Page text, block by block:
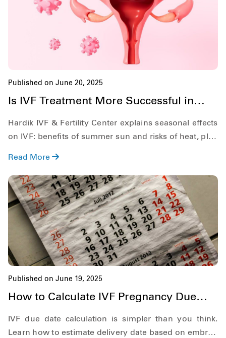
Published on June 20, 2025
Is IVF Treatment More Successful in
Hardik IVF & Fertility Center explains seasonal effects
on IVF: benefits of summer sun and risks of heat, plus
Read More
Published on June 19, 2025
How to Calculate IVF Pregnancy Due
IVF due date calculation is simpler than you think.
Learn how to estimate delivery date based on embryo